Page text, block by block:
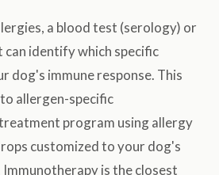
a blood test (serology) or
identify which specific
dog's immune response. This
allergen-specific
program using allergy
customized to your dog's
is the closest